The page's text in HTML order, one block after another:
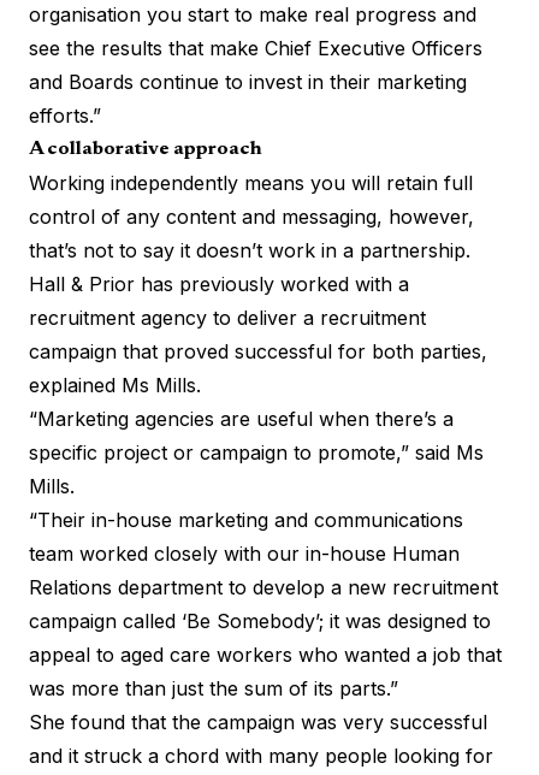
organisation you start to make real progress and
see the results that make Chief Executive Officers
and Boards continue to invest in their marketing
efforts.”
A collaborative approach
Working independently means you will retain full
control of any content and messaging, however,
that’s not to say it doesn’t work in a partnership.
Hall & Prior has previously worked with a
recruitment agency to deliver a recruitment
campaign that proved successful for both parties,
explained Ms Mills.
“Marketing agencies are useful when there’s a
specific project or campaign to promote,” said Ms
Mills.
“Their in-house marketing and communications
team worked closely with our in-house Human
Relations department to develop a new recruitment
campaign called ‘Be Somebody’; it was designed to
appeal to aged care workers who wanted a job that
was more than just the sum of its parts.”
She found that the campaign was very successful
and it struck a chord with many people looking for